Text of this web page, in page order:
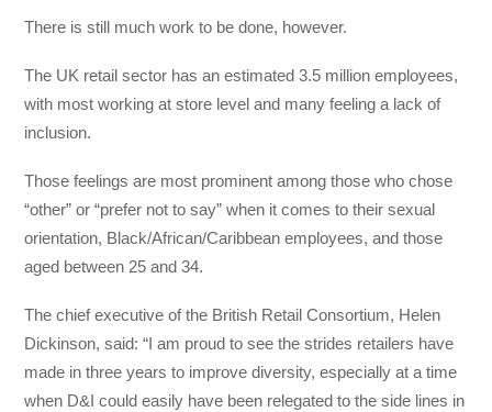
There is still much work to be done, however.
The UK retail sector has an estimated 3.5 million employees,
with most working at store level and many feeling a lack of
inclusion.
Those feelings are most prominent among those who chose
“other” or “prefer not to say” when it comes to their sexual
orientation, Black/African/Caribbean employees, and those
aged between 25 and 34.
The chief executive of the British Retail Consortium, Helen
Dickinson, said: “I am proud to see the strides retailers have
made in three years to improve diversity, especially at a time
when D&I could easily have been relegated to the side lines in